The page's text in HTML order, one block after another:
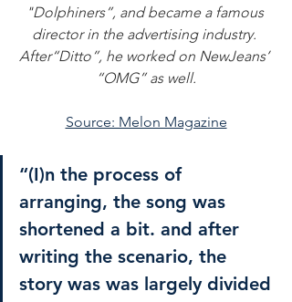
"Dolphiners”, and became a famous
director in the advertising industry.
After“Ditto”, he worked on NewJeans’
“OMG” as well.
Source: Melon Magazine
“(I)n the process of
arranging, the song was
shortened a bit. and after
writing the scenario, the
story was was largely divided